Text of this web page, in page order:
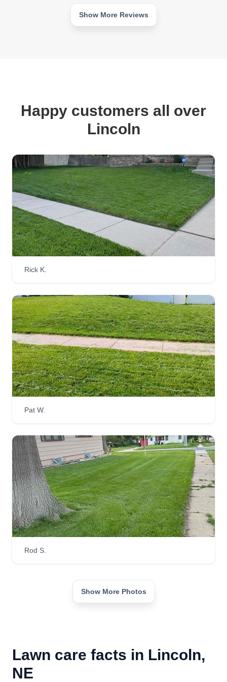
Show More Reviews
Happy customers all over
Lincoln
Rick K.
Pat W.
Rod S.
Show More Photos
Lawn care facts in Lincoln,
NE